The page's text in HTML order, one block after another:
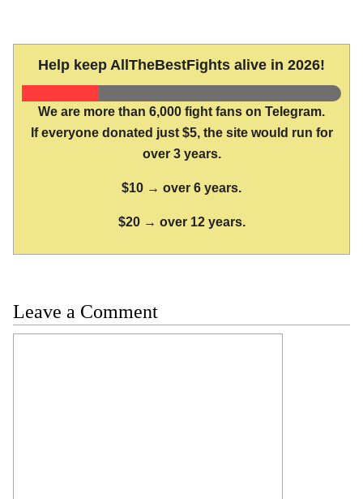
Help keep AllTheBestFights alive in 2026!
We are more than 6,000 fight fans on Telegram.
If everyone donated just $5, the site would run for
over 3 years.
$10 → over 6 years.
$20 → over 12 years.
Leave a Comment